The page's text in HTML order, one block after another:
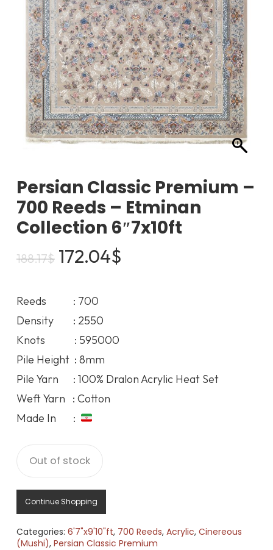
Persian Classic Premium –
700 Reeds – Etminan
Collection 6″7x10ft
188.17$ Original
was:
188.17$.
172.04$
Reeds : 700
Density : 2550
Knots : 595000
Pile Height : 8mm
Pile Yarn : 100% Dralon Acrylic Heat Set
Weft Yarn : Cotton
Made In :
Out of stock
Continue Shopping
Categories: 6'7"x9'10"ft, 700 Reeds, Acrylic, Cinereous
(Mushi), Persian Classic Premium